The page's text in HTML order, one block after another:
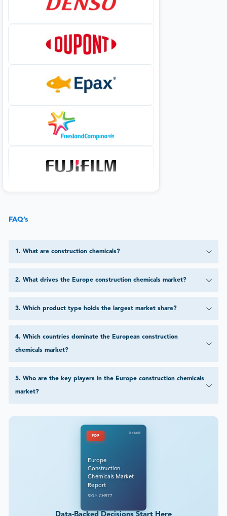
FAQ’s
1. What are construction chemicals?
2. What drives the Europe construction chemicals market?
3. Which product type holds the largest market share?
4. Which countries dominate the European construction
chemicals market?
5. Who are the key players in the Europe construction chemicals
market?
PDF
DataM
Europe
Construction
Chemicals Market
Report
SKU: CH577